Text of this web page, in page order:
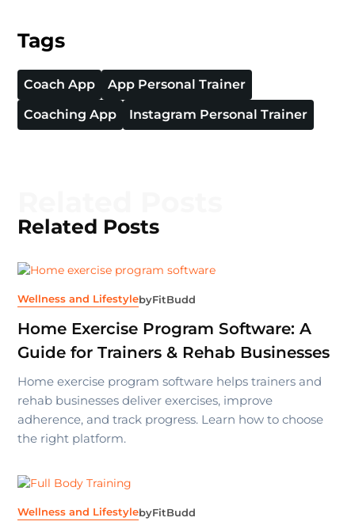
Tags
Coach App
App Personal Trainer
Coaching App
Instagram Personal Trainer
Related Posts
Wellness and LifestylebyFitBudd
Home Exercise Program Software: A
Guide for Trainers & Rehab Businesses
Home exercise program software helps trainers and
rehab businesses deliver exercises, improve
adherence, and track progress. Learn how to choose
the right platform.
Wellness and LifestylebyFitBudd